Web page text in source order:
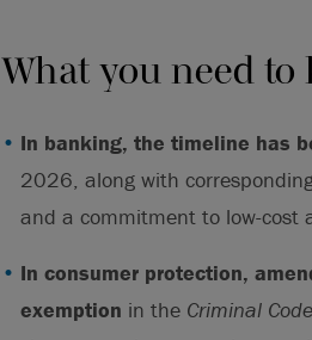
What you need to
In banking, the timeline has
2026, along with
and a commitment to low-cost
In consumer protection,
exemption in the Criminal Code